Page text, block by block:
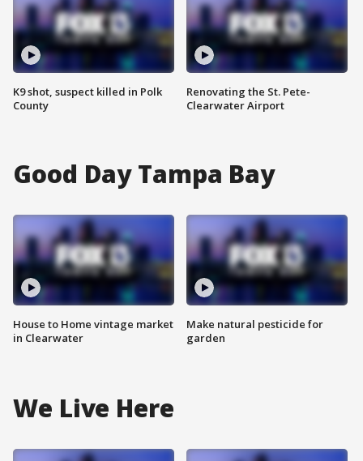
K9 shot, suspect killed in Polk
County
Renovating the St. Pete-
Clearwater Airport
Good Day Tampa Bay
House to Home vintage market
in Clearwater
Make natural pesticide for
garden
We Live Here